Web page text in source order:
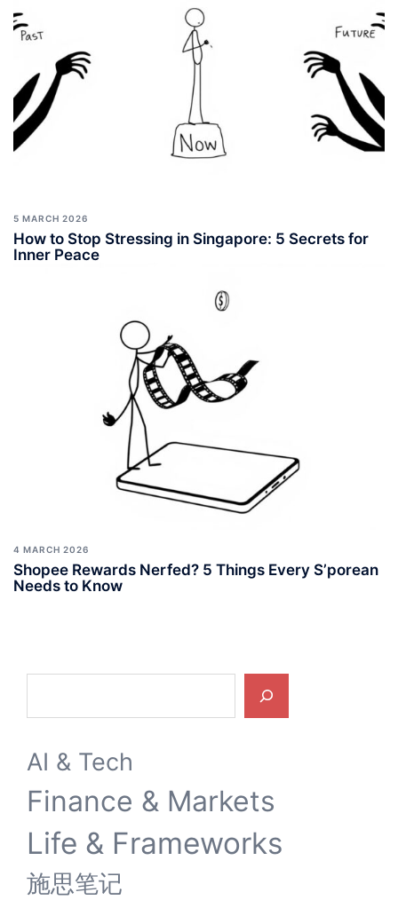
5 MARCH 2026
How to Stop Stressing in Singapore: 5 Secrets for
Inner Peace
4 MARCH 2026
Shopee Rewards Nerfed? 5 Things Every S’porean
Needs to Know
AI & Tech
Finance & Markets
Life & Frameworks
施思笔记